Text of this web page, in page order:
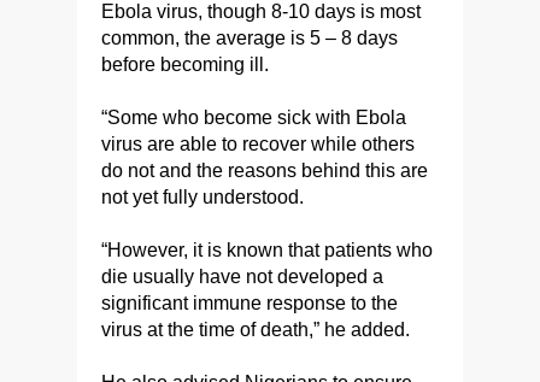
Ebola virus, though 8-10 days is most
common, the average is 5 – 8 days
before becoming ill.
“Some who become sick with Ebola
virus are able to recover while others
do not and the reasons behind this are
not yet fully understood.
“However, it is known that patients who
die usually have not developed a
significant immune response to the
virus at the time of death,” he added.